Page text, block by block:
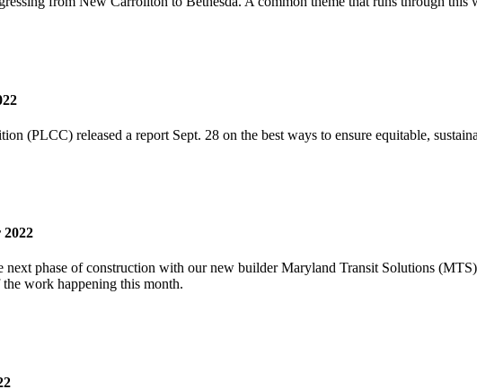
(PLCC) released a report Sept. 28 on the best ways to ensure equitable,
2022
next phase of construction with our new builder Maryland Transit Solutions
work happening this month.